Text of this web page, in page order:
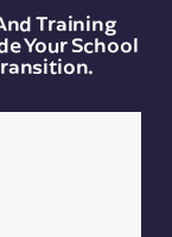
Training
Your School